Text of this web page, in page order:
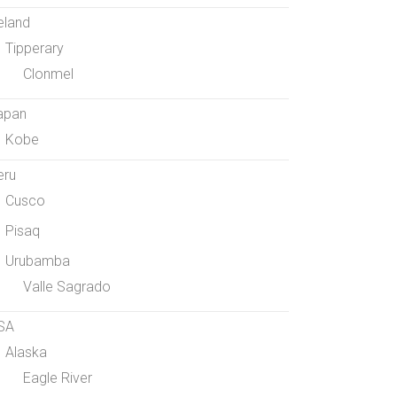
Tipperary
Clonmel
Kobe
Cusco
Pisaq
Urubamba
Valle Sagrado
Alaska
Eagle River